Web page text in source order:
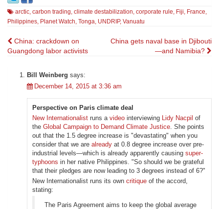
arctic, carbon trading, climate destabilization, corporate rule, Fiji, France,
Philippines, Planet Watch, Tonga, UNDRIP, Vanuatu
Post
navigation
China: crackdown on
Guangdong labor activists
China gets naval base in Djibouti
—and Namibia?
Bill Weinberg says:
December 14, 2015 at 3:36 am
Perspective on Paris climate deal
New Internationalist runs a video interviewing Lidy Nacpil of
the Global Campaign to Demand Climate Justice. She points
out that the 1.5 degree increase is "devastating" when you
consider that we are already at 0.8 degree increase over pre-
industrial levels—which is already apparently causing super-
typhoons in her native Philippines. "So should we be grateful
that their pledges are now leading to 3 degrees instead of 6?"
New Internationalist runs its own critique of the accord,
stating:
The Paris Agreement aims to keep the global average